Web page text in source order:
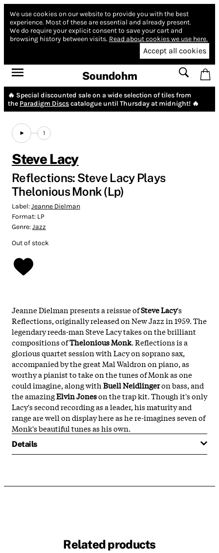
We use cookies on our website to provide you with the best
experience. Most of these are essential and already present.
We do require your explicit consent to save your cart and
browsing history between visits. Read about cookies we use here.
Accept all cookies
Soundohm
🔥 Special discounted sale on a wide selection of tiles from
the Paradigm Discscatalogue until Thursday at midnight! 🔥
1
Steve Lacy
Reflections: Steve Lacy Plays
Thelonious Monk (Lp)
Label:Jeanne Dielman
Format: LP
Genre:Jazz
Out of stock
Jeanne Dielman presents a reissue ofSteve Lacy's
Reflections, originally released on New Jazz in 1959. The
legendary reeds-man Steve Lacy takes on the brilliant
compositions ofThelonious Monk. Reflections is a
glorious quartet session with Lacy on soprano sax,
accompanied by the great Mal Waldron on piano, as
worthy a pianist to take on the tunes of Monk as one
could imagine, along withBuell Neidlingeron bass, and
the amazingElvin Joneson the trap kit. Though it's only
Lacy's second recording as a leader, his maturity and
range are well on display here as he re-imagines seven of
Monk's beautiful tunes as his own.
Details
Related products